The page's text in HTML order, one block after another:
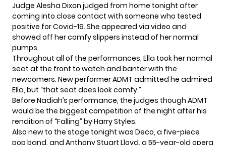
Judge Alesha Dixon judged from home tonight after
coming into close contact with someone who tested
positive for Covid-19. She appeared via video and
showed off her comfy slippers instead of her normal
pumps.
Throughout all of the performances, Ella took her normal
seat at the front to watch and banter with the
newcomers. New performer ADMT admitted he admired
Ella, but “that seat does look comfy.”
Before Nadiah’s performance, the judges though ADMT
would be the biggest competition of the night after his
rendition of “Falling” by Harry Styles.
Also new to the stage tonight was Deco, a five-piece
pop band, and Anthony Stuart Lloyd, a 55-year-old opera